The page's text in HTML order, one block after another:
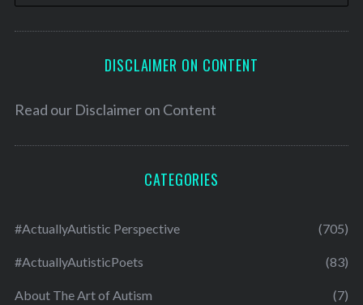
DISCLAIMER ON CONTENT
Read our Disclaimer on Content
CATEGORIES
#ActuallyAutistic Perspective (705)
#ActuallyAutisticPoets (83)
About The Art of Autism (7)